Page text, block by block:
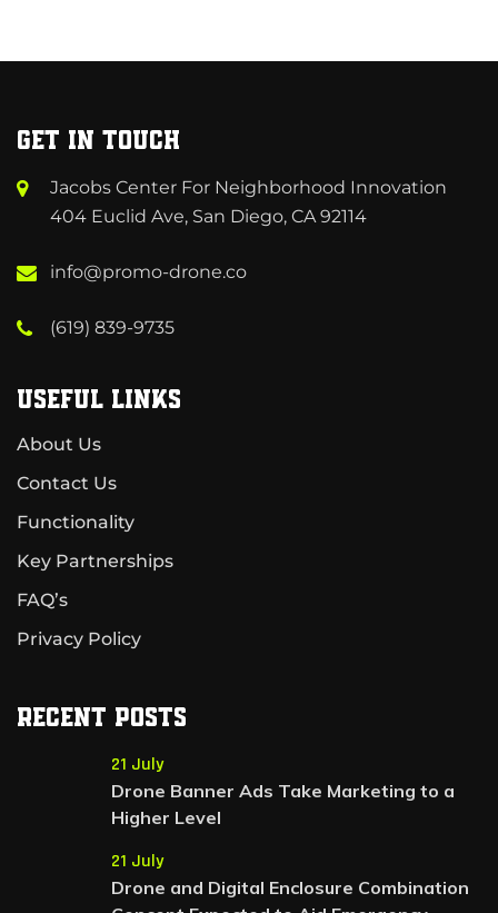
Get in Touch
Jacobs Center For Neighborhood Innovation
404 Euclid Ave, San Diego, CA 92114
info@promo-drone.co
(619) 839-9735
Useful Links
About Us
Contact Us
Functionality
Key Partnerships
FAQ’s
Privacy Policy
Recent Posts
21 July
Drone Banner Ads Take Marketing to a
Higher Level
21 July
Drone and Digital Enclosure Combination